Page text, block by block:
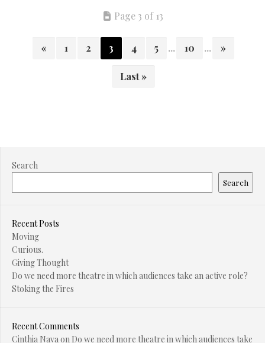
Page 3 of 13
« 1 2 3 4 5 ... 10 ... »
Last »
Search
Search
Recent Posts
Moving
Curious.
Giving Thought
Do we need more theatre in which audiences take an active role?
Stoking the Fires
Recent Comments
Cinthia Navaon Do we need more theatre in which audiences take